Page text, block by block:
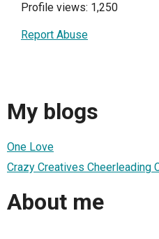
Profile views: 1,250
Report Abuse
My blogs
One Love
Crazy Creatives Cheerleading
About me